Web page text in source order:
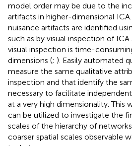
model order may be due to the
artifacts in higher-dimensional
nuisance artifacts are identified
such as by visual inspection of
visual inspection is time-
dimensions (; ). Easily automated
measure the same qualitative
inspection and that identify the
necessary to facilitate
at a very high dimensionality. This
can be utilized to investigate the
scales of the hierarchy of
coarser spatial scales observable